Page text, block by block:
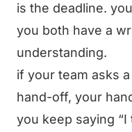
is the deadline.
you both have a
understanding.
if your team asks
hand-off, your
you keep saying “I